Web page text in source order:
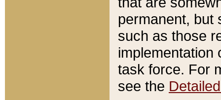
permanent, but
such as those
implementation
task force. For
see the